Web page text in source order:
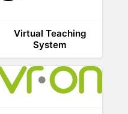
Virtual Teaching
System